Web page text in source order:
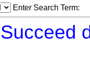
Enter Search Term: